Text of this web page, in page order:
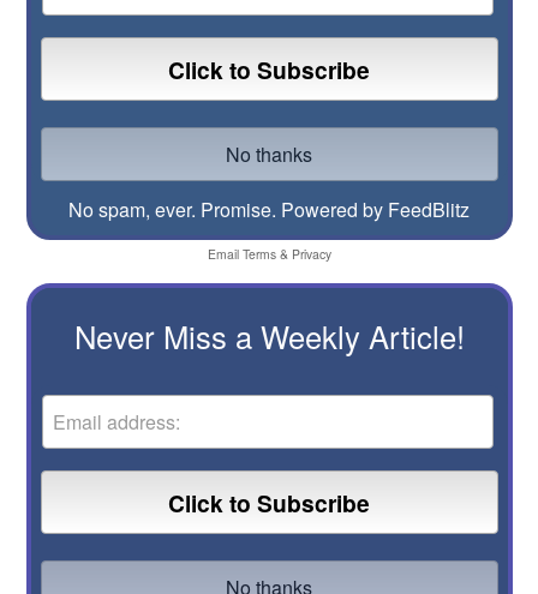
No spam, ever. Promise. Powered by FeedBlitz
Email Terms& Privacy
Never Miss a Weekly Article!